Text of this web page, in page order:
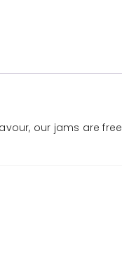
our jams are free